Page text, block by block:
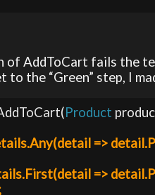
of AddToCart fails the
the “Green” step, I
Product
=>
=>